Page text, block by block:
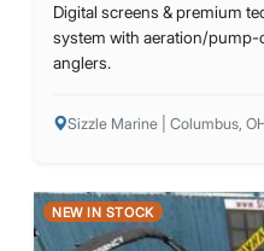
Digital screens & premium
system with aeration/pump-
anglers.
Sizzle Marine | Columbus,
NEW IN STOCK